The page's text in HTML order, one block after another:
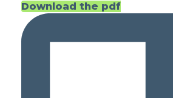
Download the pdf